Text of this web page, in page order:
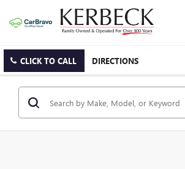
CLICK TO CALL DIRECTIONS